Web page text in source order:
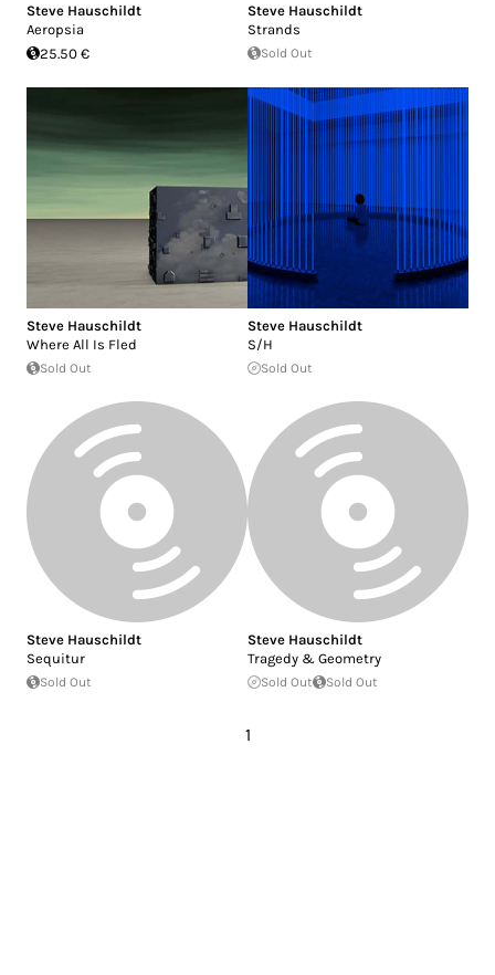
Steve Hauschildt
Aeropsia
25.50 €
Steve Hauschildt
Strands
Sold Out
Steve Hauschildt
Where All Is Fled
Sold Out
Steve Hauschildt
S/H
Sold Out
Steve Hauschildt
Sequitur
Sold Out
Steve Hauschildt
Tragedy & Geometry
Sold Out Sold Out
1